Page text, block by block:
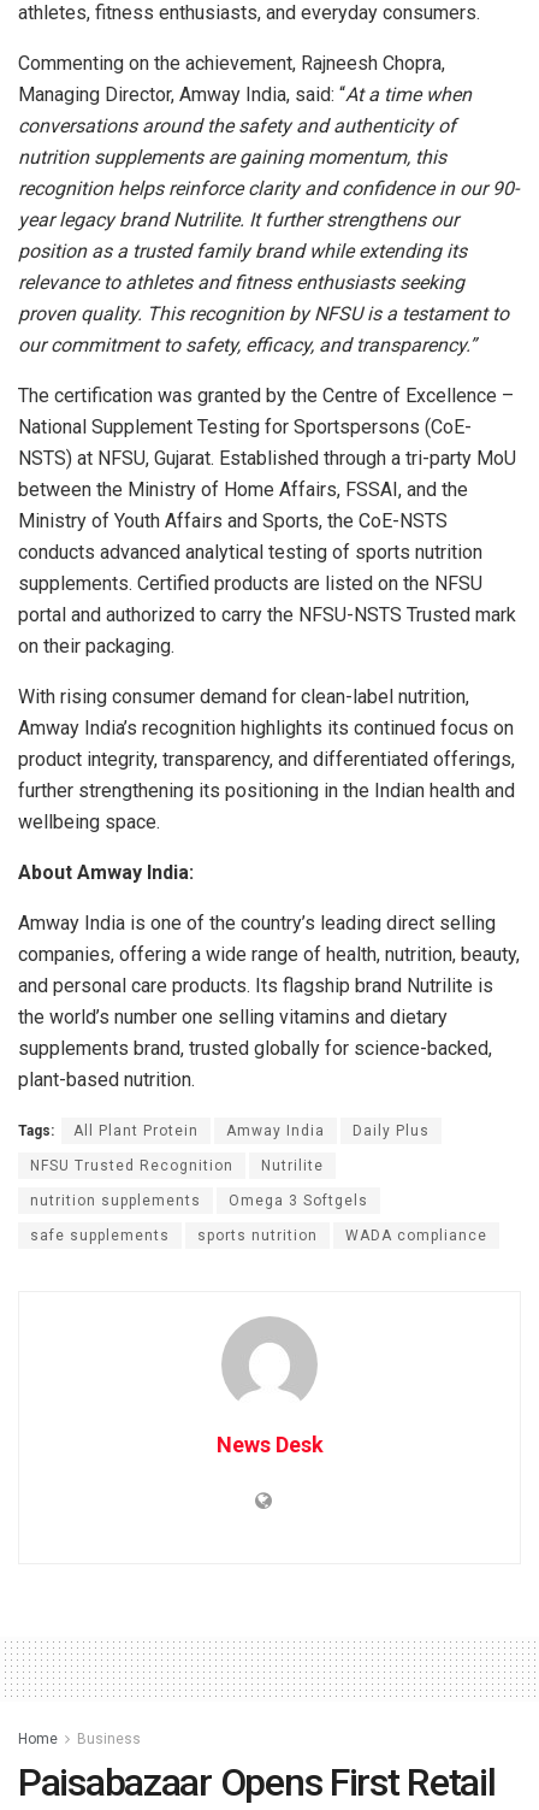
athletes, fitness enthusiasts, and everyday consumers.
Commenting on the achievement, Rajneesh Chopra,
Managing Director, Amway India, said: “At a time when
conversations around the safety and authenticity of
nutrition supplements are gaining momentum, this
recognition helps reinforce clarity and confidence in our 90-
year legacy brand Nutrilite. It further strengthens our
position as a trusted family brand while extending its
relevance to athletes and fitness enthusiasts seeking
proven quality. This recognition by NFSU is a testament to
our commitment to safety, efficacy, and transparency.”
The certification was granted by the Centre of Excellence –
National Supplement Testing for Sportspersons (CoE-
NSTS) at NFSU, Gujarat. Established through a tri-party MoU
between the Ministry of Home Affairs, FSSAI, and the
Ministry of Youth Affairs and Sports, the CoE-NSTS
conducts advanced analytical testing of sports nutrition
supplements. Certified products are listed on the NFSU
portal and authorized to carry the NFSU-NSTS Trusted mark
on their packaging.
With rising consumer demand for clean-label nutrition,
Amway India’s recognition highlights its continued focus on
product integrity, transparency, and differentiated offerings,
further strengthening its positioning in the Indian health and
wellbeing space.
About Amway India:
Amway India is one of the country’s leading direct selling
companies, offering a wide range of health, nutrition, beauty,
and personal care products. Its flagship brand Nutrilite is
the world’s number one selling vitamins and dietary
supplements brand, trusted globally for science-backed,
plant-based nutrition.
Tags: All Plant Protein Amway India Daily Plus
NFSU Trusted Recognition Nutrilite
nutrition supplements Omega 3 Softgels
safe supplements sports nutrition WADA compliance
News Desk
Home Business
Paisabazaar Opens First Retail